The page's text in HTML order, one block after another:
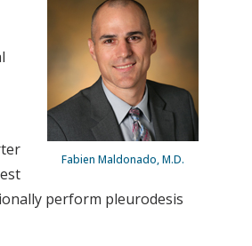
Fabien Maldonado, M.D.
perform pleurodesis